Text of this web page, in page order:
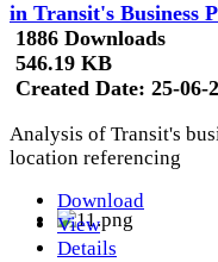
in Transit's Business
1886 Downloads
546.19 KB
Created Date: 25-06-
Analysis of Transit's
location referencing
Download
View
Details